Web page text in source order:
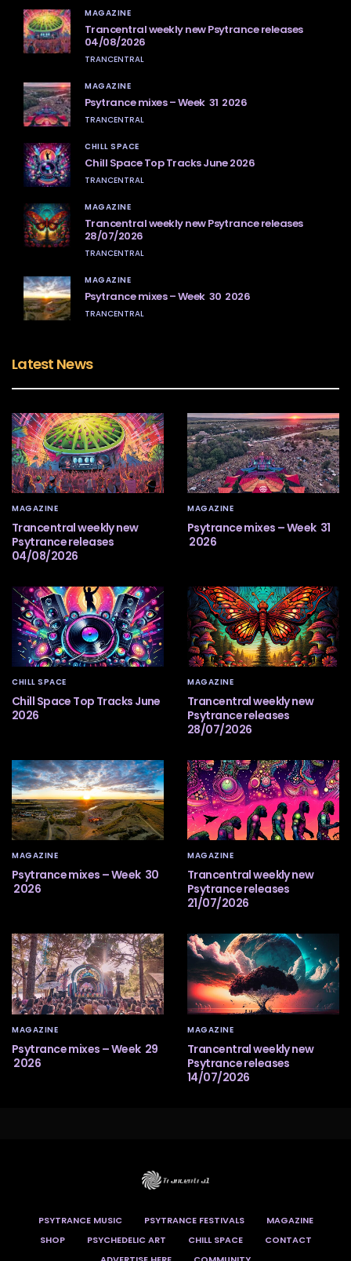
MAGAZINE
Trancentral weekly new Psytrance releases
04/08/2026
TRANCENTRAL
MAGAZINE
Psytrance mixes – Week 31 2026
TRANCENTRAL
CHILL SPACE
Chill Space Top Tracks June 2026
TRANCENTRAL
MAGAZINE
Trancentral weekly new Psytrance releases
28/07/2026
TRANCENTRAL
MAGAZINE
Psytrance mixes – Week 30 2026
TRANCENTRAL
Latest News
MAGAZINE
Trancentral weekly new
Psytrance releases
04/08/2026
MAGAZINE
Psytrance mixes – Week 31
2026
CHILL SPACE
Chill Space Top Tracks June
2026
MAGAZINE
Trancentral weekly new
Psytrance releases
28/07/2026
MAGAZINE
Psytrance mixes – Week 30
2026
MAGAZINE
Trancentral weekly new
Psytrance releases
21/07/2026
MAGAZINE
Psytrance mixes – Week 29
2026
MAGAZINE
Trancentral weekly new
Psytrance releases
14/07/2026
PSYTRANCE MUSIC PSYTRANCE FESTIVALS
MAGAZINE
SHOP
PSYCHEDELIC ART CHILL SPACE
CONTACT